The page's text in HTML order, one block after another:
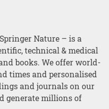
Nature – is a
technical & medical
books. We offer world-
times and personalised
and journals on our
generate millions of